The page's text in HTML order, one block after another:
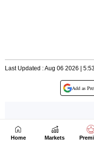
Home Markets